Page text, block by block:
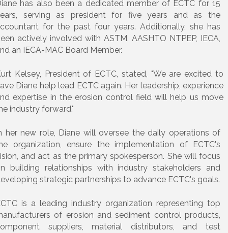
has also been a dedicated member of ECTC for 15
serving as president for five years and as the
for the past four years. Additionally, she has
actively involved with ASTM, AASHTO NTPEP, IECA,
an IECA-MAC Board Member.
Kelsey, President of ECTC, stated, "We are excited to
Diane help lead ECTC again. Her leadership, experience
expertise in the erosion control field will help us move
industry forward."
her new role, Diane will oversee the daily operations of
organization, ensure the implementation of ECTC's
and act as the primary spokesperson. She will focus
building relationships with industry stakeholders and
strategic partnerships to advance ECTC's goals.
is a leading industry organization representing top
of erosion and sediment control products,
suppliers, material distributors, and test